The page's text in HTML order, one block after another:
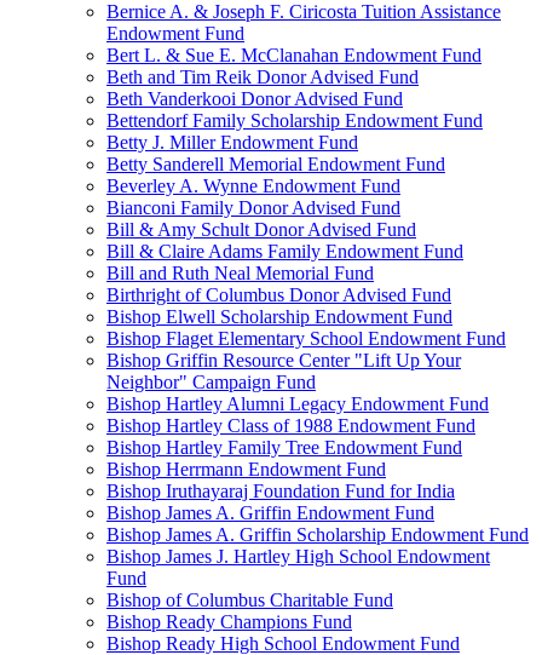
Bernice A. & Joseph F. Ciricosta Tuition Assistance
Endowment Fund
Bert L. & Sue E. McClanahan Endowment Fund
Beth and Tim Reik Donor Advised Fund
Beth Vanderkooi Donor Advised Fund
Bettendorf Family Scholarship Endowment Fund
Betty J. Miller Endowment Fund
Betty Sanderell Memorial Endowment Fund
Beverley A. Wynne Endowment Fund
Bianconi Family Donor Advised Fund
Bill & Amy Schult Donor Advised Fund
Bill & Claire Adams Family Endowment Fund
Bill and Ruth Neal Memorial Fund
Birthright of Columbus Donor Advised Fund
Bishop Elwell Scholarship Endowment Fund
Bishop Flaget Elementary School Endowment Fund
Bishop Griffin Resource Center "Lift Up Your
Neighbor" Campaign Fund
Bishop Hartley Alumni Legacy Endowment Fund
Bishop Hartley Class of 1988 Endowment Fund
Bishop Hartley Family Tree Endowment Fund
Bishop Herrmann Endowment Fund
Bishop Iruthayaraj Foundation Fund for India
Bishop James A. Griffin Endowment Fund
Bishop James A. Griffin Scholarship Endowment Fund
Bishop James J. Hartley High School Endowment
Fund
Bishop of Columbus Charitable Fund
Bishop Ready Champions Fund
Bishop Ready High School Endowment Fund